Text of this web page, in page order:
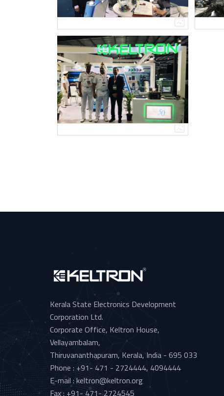
Kerala State Electronics Development
Corporation Ltd.
Corporate Office, Keltron House,
Vellayambalam,
Thiruvananthapuram, Kerala, India - 695 033
Phone : +91- 471 - 2724444, 4094444
E-mail : keltron@keltron.org
Fax : +91- 471- 2724545